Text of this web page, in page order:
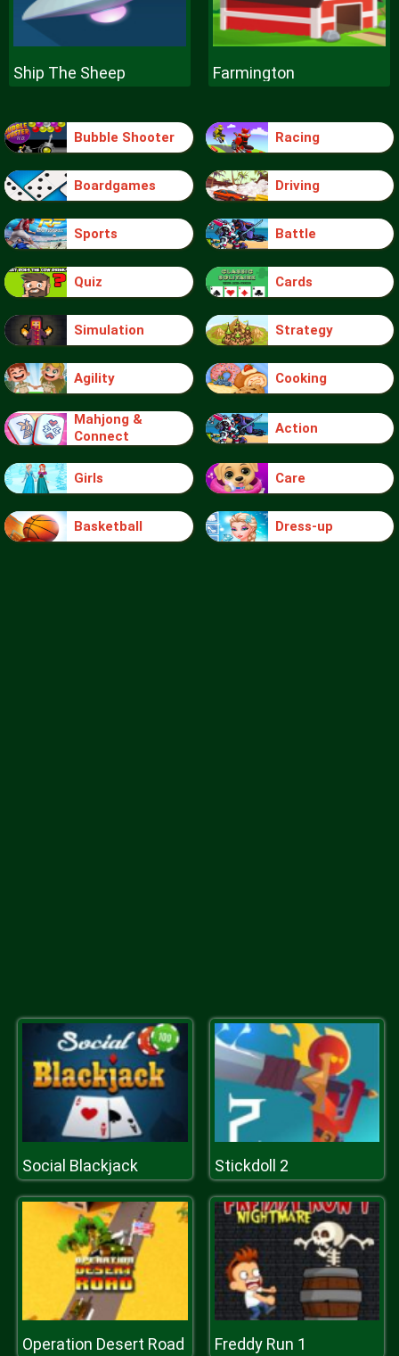
Ship The Sheep Farmington
Bubble Shooter Racing
Boardgames Driving
Sports Battle
Quiz Cards
Simulation Strategy
Agility Cooking
Mahjong &
Connect
Action
Girls Care
Basketball Dress-up
Social Blackjack Stickdoll 2
Operation Desert Road Freddy Run 1